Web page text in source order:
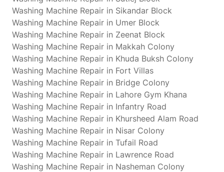
Washing Machine Repair in Sikandar Block
Washing Machine Repair in Umer Block
Washing Machine Repair in Zeenat Block
Washing Machine Repair in Makkah Colony
Washing Machine Repair in Khuda Buksh Colony
Washing Machine Repair in Fort Villas
Washing Machine Repair in Bridge Colony
Washing Machine Repair in Lahore Gym Khana
Washing Machine Repair in Infantry Road
Washing Machine Repair in Khursheed Alam Road
Washing Machine Repair in Nisar Colony
Washing Machine Repair in Tufail Road
Washing Machine Repair in Lawrence Road
Washing Machine Repair in Nasheman Colony